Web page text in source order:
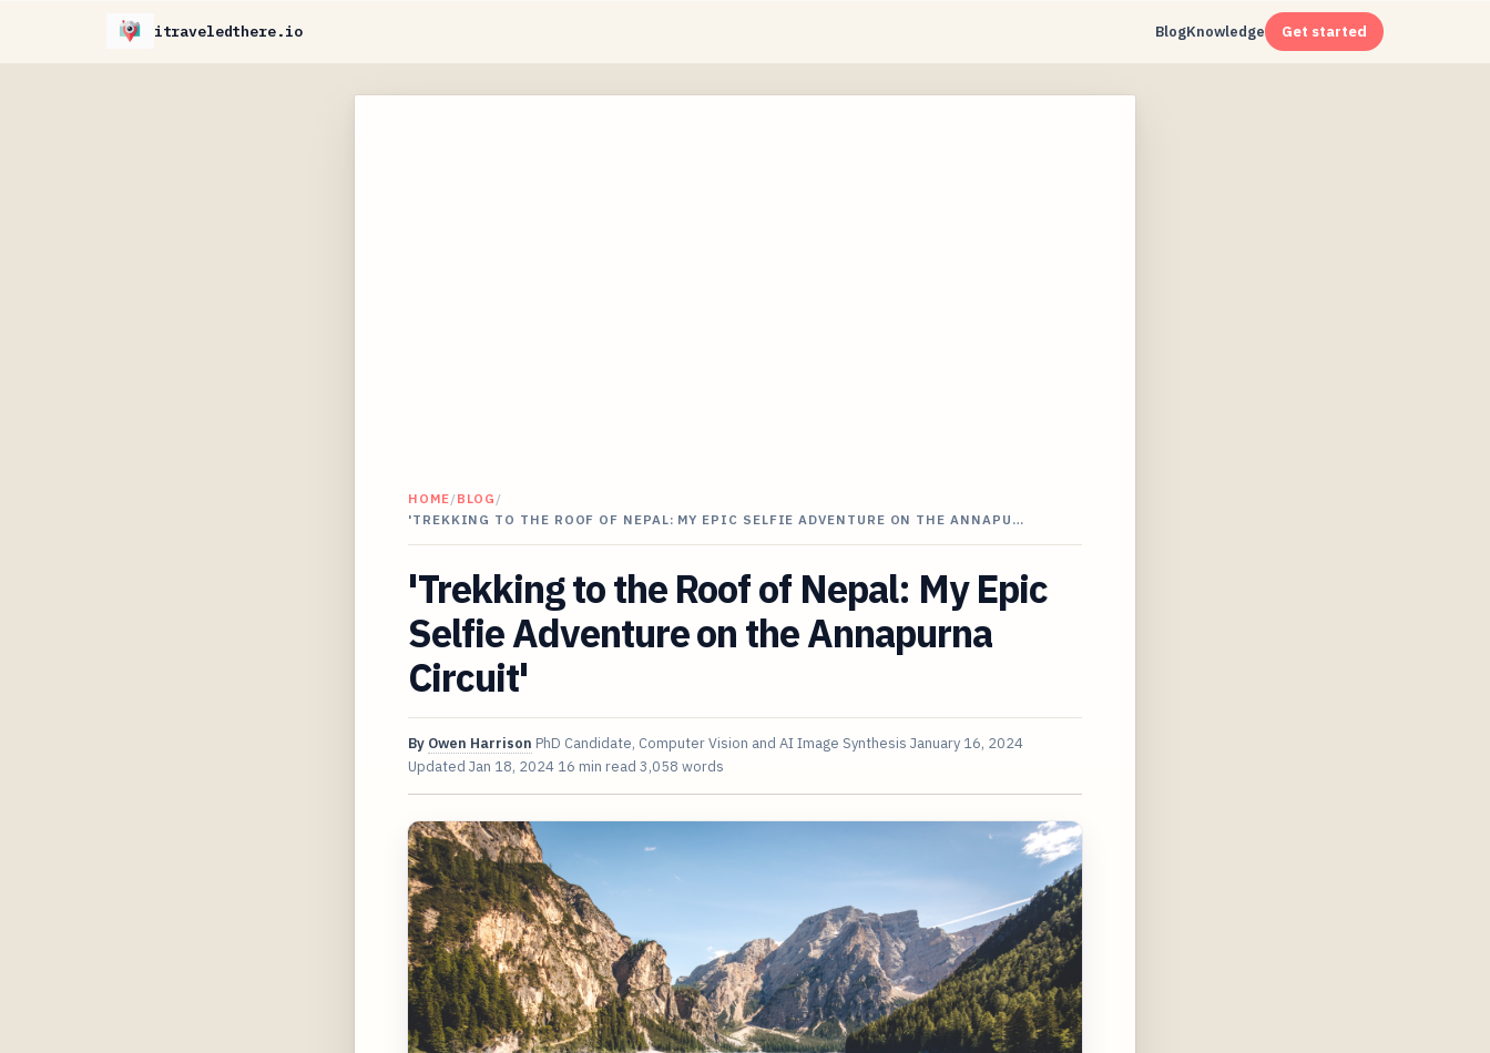
itraveledthere.io BlogKnowledge Get started
HOME/BLOG /
'TREKKING TO THE ROOF OF NEPAL: MY EPIC SELFIE ADVENTURE ON THE ANNAPU…
'Trekking to the Roof of Nepal: My Epic
Selfie Adventure on the Annapurna
Circuit'
By Owen Harrison PhD Candidate, Computer Vision and AI Image Synthesis January 16, 2024
Updated Jan 18, 2024 16 min read 3,058 words